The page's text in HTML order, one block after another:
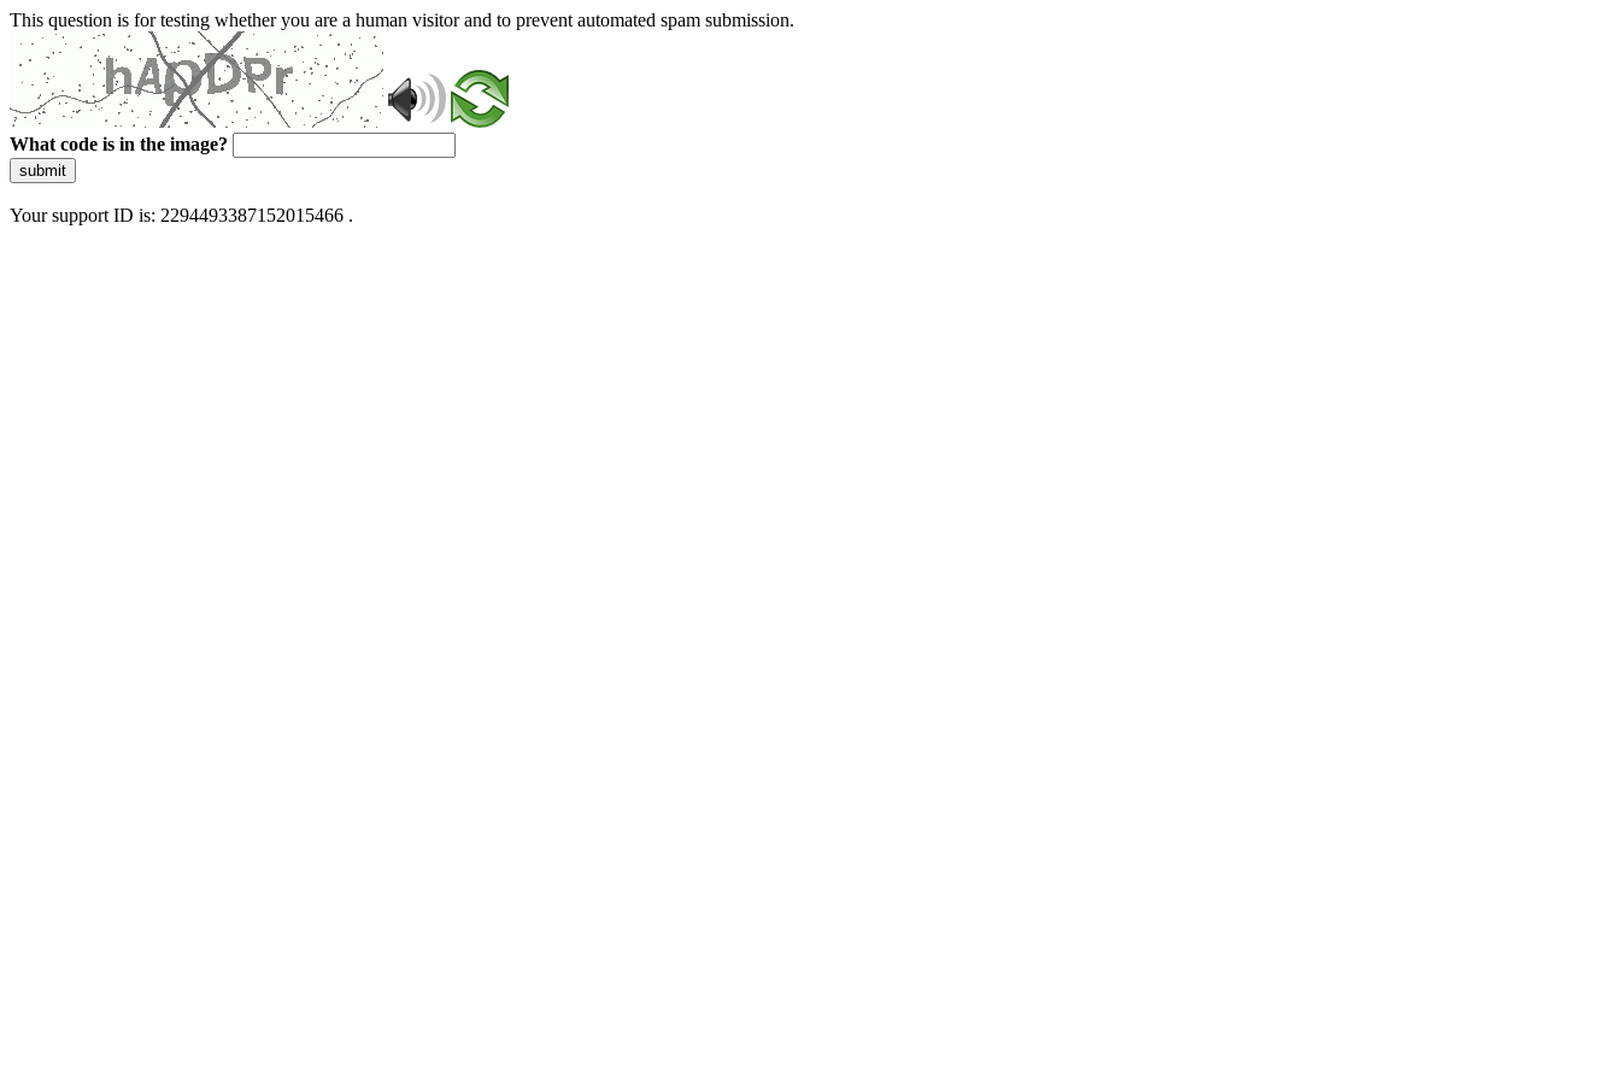
This question is for testing whether you are a human visitor and to prevent automated spam submission.
What code is in the image?
submit
Your support ID is: 2294493387152015466 .